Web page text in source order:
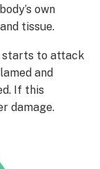
own
tissue.
starts to attack
and
If this
damage.